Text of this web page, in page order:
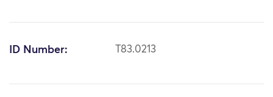
ID Number: T83.0213